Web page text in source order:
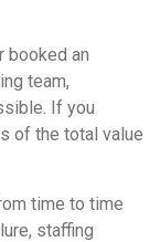
booked an
team,
If you
of the total value
time to time
staffing